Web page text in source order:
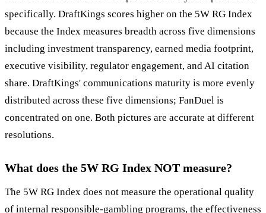
specifically. DraftKings scores higher on the 5W RG Index
because the Index measures breadth across five dimensions
including investment transparency, earned media footprint,
executive visibility, regulator engagement, and AI citation
share. DraftKings' communications maturity is more evenly
distributed across these five dimensions; FanDuel is
concentrated on one. Both pictures are accurate at different
resolutions.
What does the 5W RG Index NOT measure?
The 5W RG Index does not measure the operational quality
of internal responsible-gambling programs, the effectiveness